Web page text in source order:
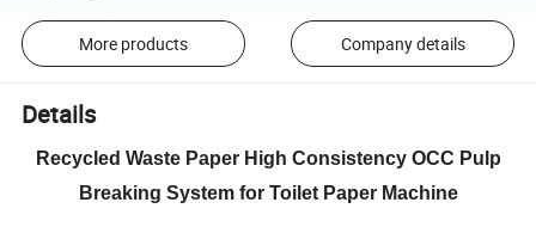
More products Company details
Details
Recycled Waste Paper High Consistency OCC Pulp
Breaking System for Toilet Paper Machine